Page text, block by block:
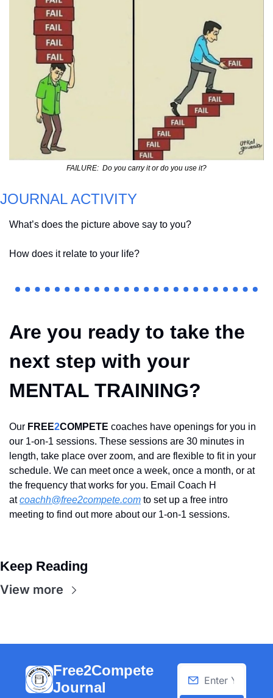
FAILURE:  Do you carry it or do you use it?
JOURNAL ACTIVITY
What’s does the picture above say to you?
How does it relate to your life?
Are you ready to take the
next step with your
MENTAL TRAINING?
Our FREE2COMPETE coaches have openings for you in
our 1-on-1 sessions. These sessions are 30 minutes in
length, take place over zoom, and are flexible to fit in your
schedule. We can meet once a week, once a month, or at
the frequency that works for you. Email Coach H
at coachh@free2compete.com to set up a free intro
meeting to find out more about our 1-on-1 sessions.
Keep Reading
View more
Free2Compete
Journal